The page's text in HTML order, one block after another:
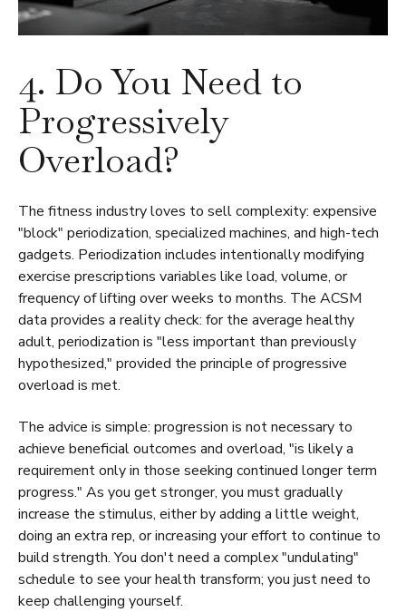
4. Do You Need to
Progressively
Overload?
The fitness industry loves to sell complexity: expensive
"block" periodization, specialized machines, and high-tech
gadgets. Periodization includes intentionally modifying
exercise prescriptions variables like load, volume, or
frequency of lifting over weeks to months. The ACSM
data provides a reality check: for the average healthy
adult, periodization is "less important than previously
hypothesized," provided the principle of progressive
overload is met.
The advice is simple: progression is not necessary to
achieve beneficial outcomes and overload, "is likely a
requirement only in those seeking continued longer term
progress." As you get stronger, you must gradually
increase the stimulus, either by adding a little weight,
doing an extra rep, or increasing your effort to continue to
build strength. You don't need a complex "undulating"
schedule to see your health transform; you just need to
keep challenging yourself.